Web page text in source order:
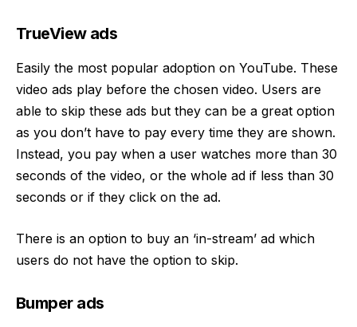
TrueView ads
Easily the most popular adoption on YouTube. These
video ads play before the chosen video. Users are
able to skip these ads but they can be a great option
as you don’t have to pay every time they are shown.
Instead, you pay when a user watches more than 30
seconds of the video, or the whole ad if less than 30
seconds or if they click on the ad.
There is an option to buy an ‘in-stream’ ad which
users do not have the option to skip.
Bumper ads